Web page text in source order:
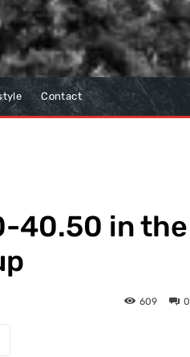
Contact
40.50 in the
0
609